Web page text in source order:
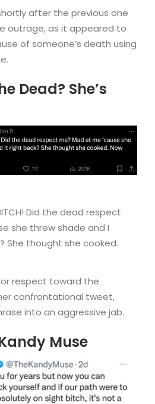
after the previous one
outrage, as it appeared to
of someone’s death using
Dead? She’s
Did the dead respect
she threw shade and I
She thought she cooked.
respect toward the
confrontational tweet,
into an aggressive jab.
Muse